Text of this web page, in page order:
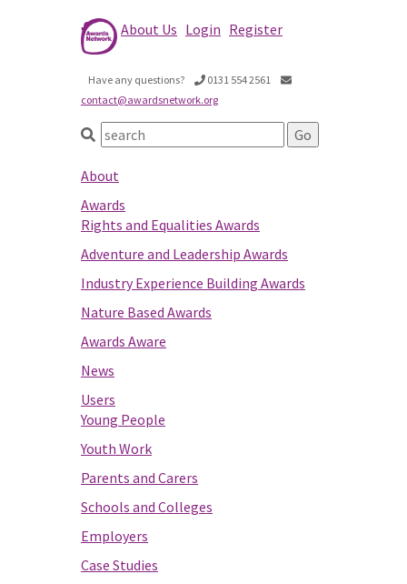
About Us Login Register
Have any questions?
0131 554 2561
contact@awardsnetwork.org
About
Awards
Rights and Equalities Awards
Adventure and Leadership Awards
Industry Experience Building Awards
Nature Based Awards
Awards Aware
News
Users
Young People
Youth Work
Parents and Carers
Schools and Colleges
Employers
Case Studies